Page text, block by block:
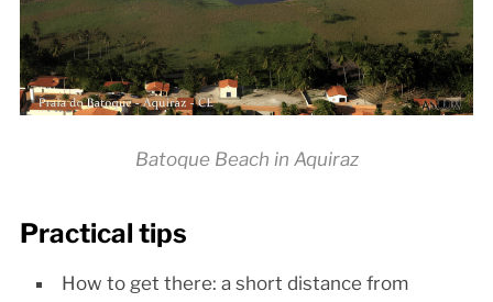
Batoque Beach in Aquiraz
Practical tips
How to get there: a short distance from